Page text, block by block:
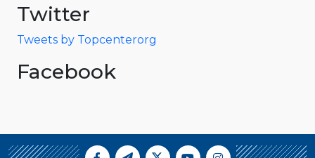
Twitter
Tweets by Topcenterorg
Facebook